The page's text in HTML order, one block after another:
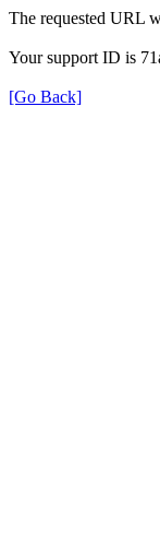
The requested URL
Your support ID is
[Go Back]